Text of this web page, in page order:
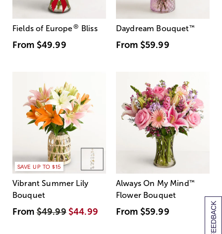
[+] FEEDBACK
Fields of Europe® Bliss
From $49.99
Daydream Bouquet™
From $59.99
SAVE UP TO $15
Vibrant Summer Lily
Bouquet
From$49.99 $44.99
Always On My Mind ™
Flower Bouquet
From $59.99